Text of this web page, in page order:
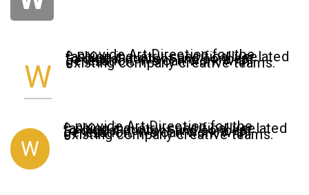
W
e provide Art Direction for the
fashion industry, specifically related
to digital content and concept
generation. We can work with
existing company creative teams.
W
e provide Art Direction for the
fashion industry, specifically related
to digital content and concept
generation. We can work with
existing company creative teams.